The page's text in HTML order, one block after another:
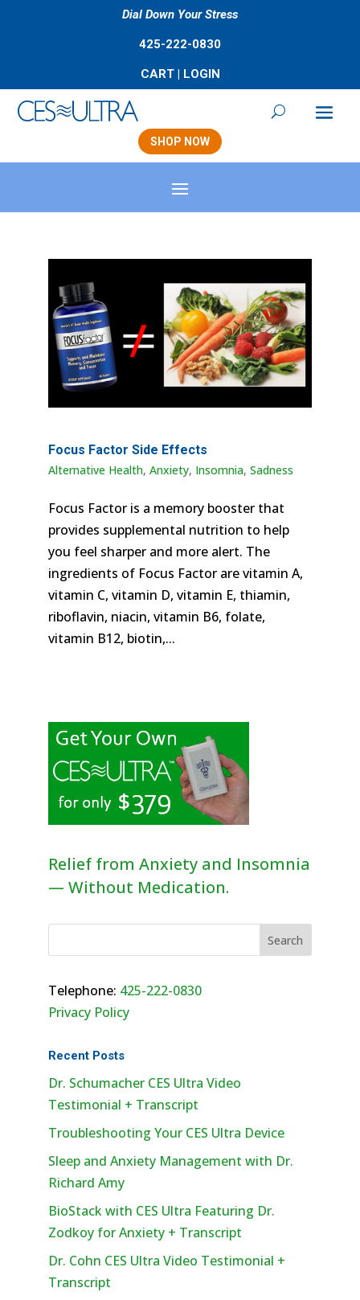
Dial Down Your Stress
425-222-0830
CART| LOGIN
SHOP NOW
Focus Factor Side Effects
Alternative Health, Anxiety, Insomnia, Sadness
Focus Factor is a memory booster that
provides supplemental nutrition to help
you feel sharper and more alert. The
ingredients of Focus Factor are vitamin A,
vitamin C, vitamin D, vitamin E, thiamin,
riboflavin, niacin, vitamin B6, folate,
vitamin B12, biotin,...
Relief from Anxiety and Insomnia
— Without Medication.
Telephone: 425-222-0830
Privacy Policy
Recent Posts
Dr. Schumacher CES Ultra Video
Testimonial + Transcript
Troubleshooting Your CES Ultra Device
Sleep and Anxiety Management with Dr.
Richard Amy
BioStack with CES Ultra Featuring Dr.
Zodkoy for Anxiety + Transcript
Dr. Cohn CES Ultra Video Testimonial +
Transcript